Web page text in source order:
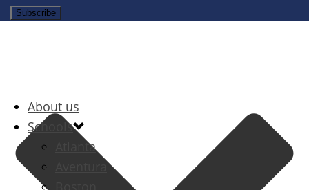
About us
Schools
Atlanta
Aventura